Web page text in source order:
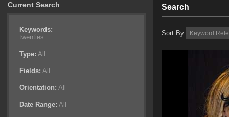
Current Search
Keywords:
twenties
Type: All
Fields: All
Orientation: All
Date Range: All
Search
Sort By